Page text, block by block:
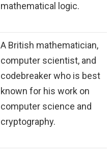
mathematical logic.
A British mathematician,
computer scientist, and
codebreaker who is best
known for his work on
computer science and
cryptography.